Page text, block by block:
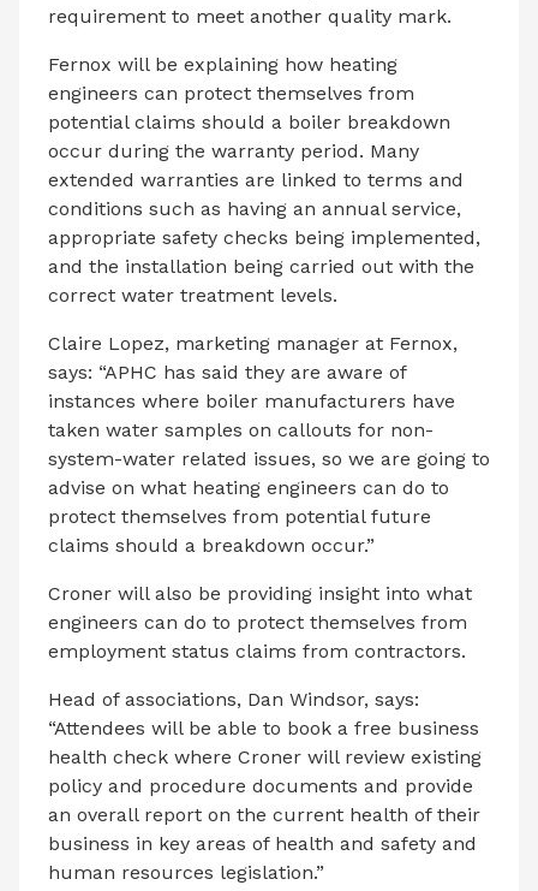
requirement to meet another quality mark.
Fernox will be explaining how heating
engineers can protect themselves from
potential claims should a boiler breakdown
occur during the warranty period. Many
extended warranties are linked to terms and
conditions such as having an annual service,
appropriate safety checks being implemented,
and the installation being carried out with the
correct water treatment levels.
Claire Lopez, marketing manager at Fernox,
says: “APHC has said they are aware of
instances where boiler manufacturers have
taken water samples on callouts for non-
system-water related issues, so we are going to
advise on what heating engineers can do to
protect themselves from potential future
claims should a breakdown occur.”
Croner will also be providing insight into what
engineers can do to protect themselves from
employment status claims from contractors.
Head of associations, Dan Windsor, says:
“Attendees will be able to book a free business
health check where Croner will review existing
policy and procedure documents and provide
an overall report on the current health of their
business in key areas of health and safety and
human resources legislation.”